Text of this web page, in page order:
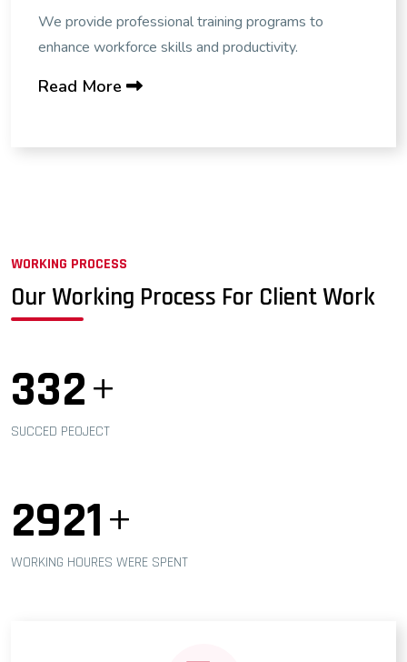
We provide professional training programs to
enhance workforce skills and productivity.
Read More
WORKING PROCESS
Our Working Process For Client Work
365+
SUCCED PEOJECT
3245+
WORKING HOURES WERE SPENT